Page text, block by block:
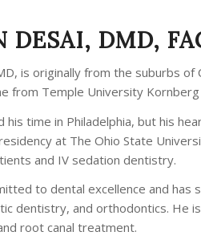
DESAI, DMD,
is originally from the suburbs
from Temple University
his time in Philadelphia, but his
at The Ohio State
and IV sedation dentistry.
to dental excellence and has
dentistry, and orthodontics. He
root canal treatment.